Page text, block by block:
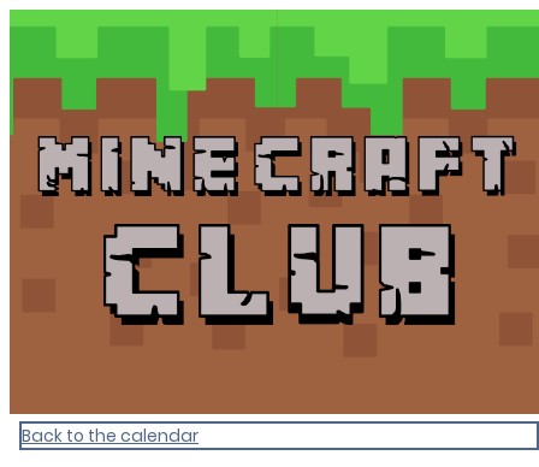
Dunedin Libraries Events
Back to the calendar